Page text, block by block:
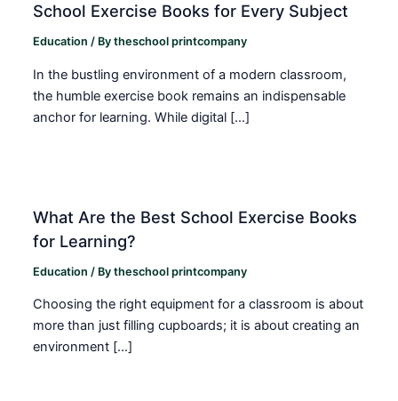
School Exercise Books for Every Subject
Education / Bytheschool printcompany
In the bustling environment of a modern classroom,
the humble exercise book remains an indispensable
anchor for learning. While digital […]
What Are the Best School Exercise Books
for Learning?
Education / Bytheschool printcompany
Choosing the right equipment for a classroom is about
more than just filling cupboards; it is about creating an
environment […]